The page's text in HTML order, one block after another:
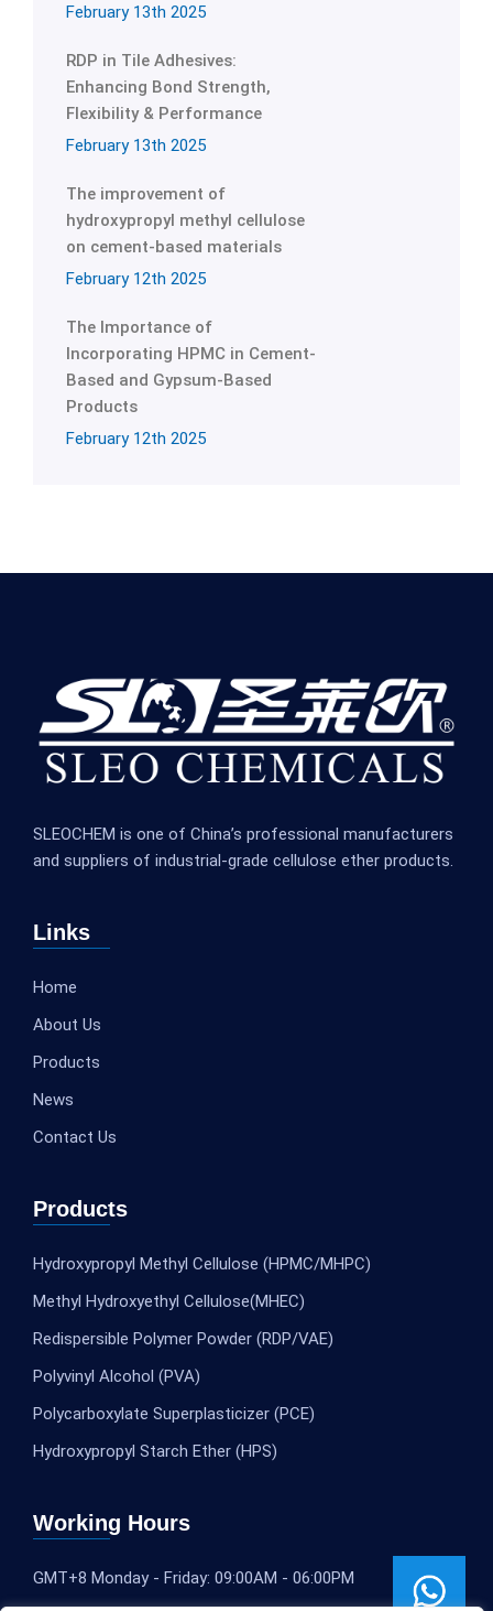
February 13th 2025
RDP in Tile Adhesives:
Enhancing Bond Strength,
Flexibility & Performance
February 13th 2025
The improvement of
hydroxypropyl methyl cellulose
on cement-based materials
February 12th 2025
The Importance of
Incorporating HPMC in Cement-
Based and Gypsum-Based
Products
February 12th 2025
SLEOCHEM is one of China’s professional manufacturers
and suppliers of industrial-grade cellulose ether products.
Links
Home
About Us
Products
News
Contact Us
Products
Hydroxypropyl Methyl Cellulose (HPMC/MHPC)
Methyl Hydroxyethyl Cellulose(MHEC)
Redispersible Polymer Powder (RDP/VAE)
Polyvinyl Alcohol (PVA)
Polycarboxylate Superplasticizer (PCE)
Hydroxypropyl Starch Ether (HPS)
Working Hours
GMT+8 Monday - Friday: 09:00AM - 06:00PM